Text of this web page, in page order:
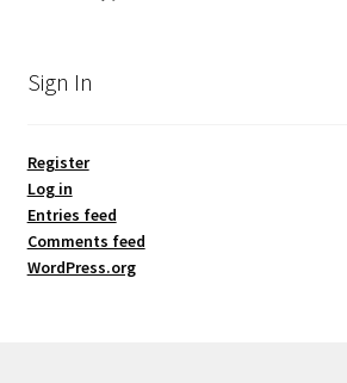
Sign In
Register
Log in
Entries feed
Comments feed
WordPress.org